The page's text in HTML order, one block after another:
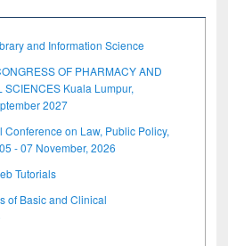
and Information Science
OF PHARMACY AND
SCIENCES Kuala Lumpur,
2027
Conference on Law, Public Policy,
- 07 November, 2026
Tutorials
of Basic and Clinical